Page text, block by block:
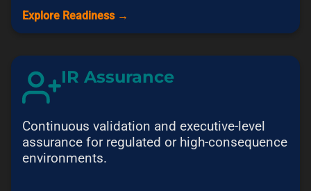
Explore Readiness →
IR Assurance
Continuous validation and executive-level
assurance for regulated or high-consequence
environments.